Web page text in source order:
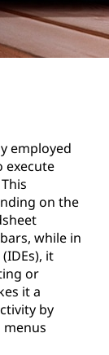
employed
execute
on the
while in
it
or
it a
by